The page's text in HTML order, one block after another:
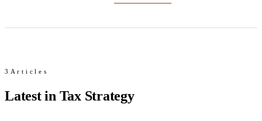
3Articles
Latest in Tax Strategy